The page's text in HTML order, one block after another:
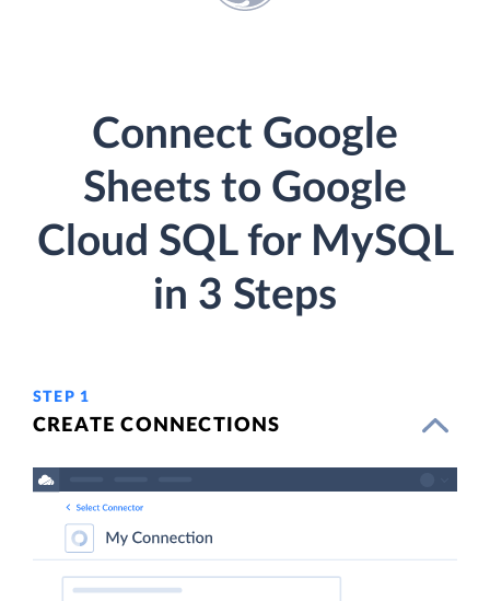
Connect Google
Sheets to Google
Cloud SQL for MySQL
in 3 Steps
STEP 1
CREATE CONNECTIONS